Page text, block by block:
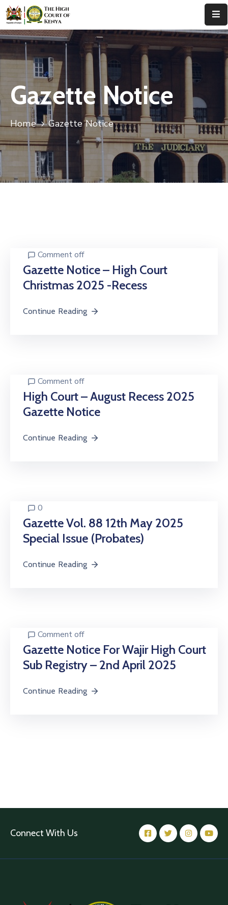
Home
Leadership
Judges
Court
Registry
Principal
Contact
Gazette Notice
Home Gazette Notice
Comment off
Gazette Notice – High Court
Christmas 2025 -Recess
Continue Reading
Comment off
High Court – August Recess 2025
Gazette Notice
Continue Reading
0
Gazette Vol. 88 12th May 2025
Special Issue (Probates)
Continue Reading
Comment off
Gazette Notice For Wajir High Court
Sub Registry – 2nd April 2025
Continue Reading
Connect With Us